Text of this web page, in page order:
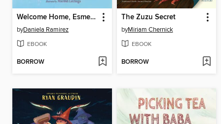
Welcome Home, Esmerelda
byDaniela Ramirez
EBOOK
BORROW
The Zuzu Secret
byMiriam Chernick
EBOOK
BORROW